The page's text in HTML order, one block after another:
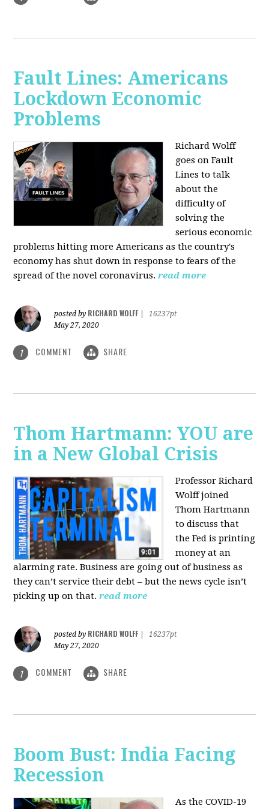
Fault Lines: Americans
Lockdown Economic
Problems
Richard Wolff
goes on Fault
Lines to talk
about the
difficulty of
solving the
serious economic
problems hitting more Americans as the country's
economy has shut down in response to fears of the
spread of the novel coronavirus. read more
posted by RICHARD WOLFF
16237pt
May 27, 2020
1 COMMENT SHARE
Thom Hartmann: YOU are
in a New Global Crisis
Professor Richard
Wolff joined
Thom Hartmann
to discuss that
the Fed is printing
money at an
alarming rate. Business are going out of business as
they can’t service their debt – but the news cycle isn’t
picking up on that.read more
posted by RICHARD WOLFF
16237pt
May 27, 2020
1 COMMENT SHARE
Boom Bust: India Facing
Recession
As the COVID-19